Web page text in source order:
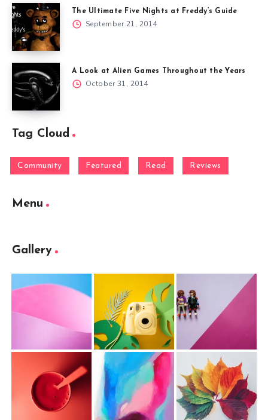
The Ultimate Five Nights at Freddy’s Guide
September 21, 2014
A Look at Alien Games Throughout the Years
October 31, 2014
Tag Cloud
Community Featured Read Reviews
Menu
Gallery